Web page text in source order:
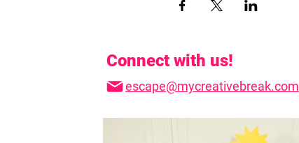
Connect with us!
escape@mycreativebreak.com